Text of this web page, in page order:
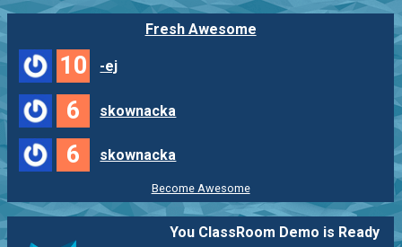
Fresh Awesome
10 -ej
6 skownacka
6 skownacka
Become Awesome
You ClassRoom Demo is Ready